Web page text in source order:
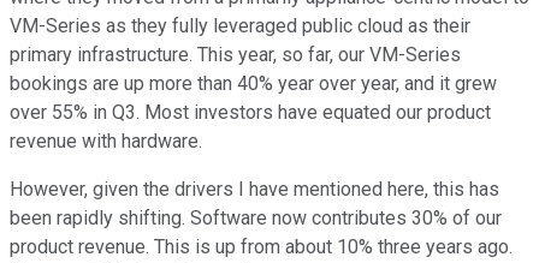
VM-Series as they fully leveraged public cloud as their
primary infrastructure. This year, so far, our VM-Series
bookings are up more than 40% year over year, and it grew
over 55% in Q3. Most investors have equated our product
revenue with hardware.
However, given the drivers I have mentioned here, this has
been rapidly shifting. Software now contributes 30% of our
product revenue. This is up from about 10% three years ago.